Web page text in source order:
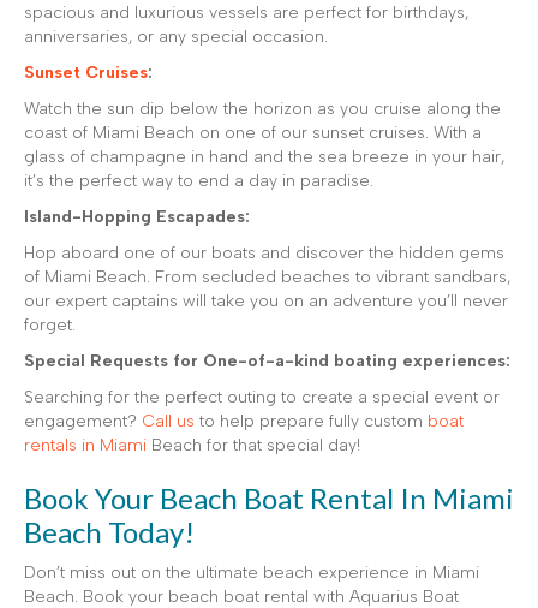
spacious and luxurious vessels are perfect for birthdays,
anniversaries, or any special occasion.
Sunset Cruises:
Watch the sun dip below the horizon as you cruise along the
coast of Miami Beach on one of our sunset cruises. With a
glass of champagne in hand and the sea breeze in your hair,
it’s the perfect way to end a day in paradise.
Island-Hopping Escapades:
Hop aboard one of our boats and discover the hidden gems
of Miami Beach. From secluded beaches to vibrant sandbars,
our expert captains will take you on an adventure you’ll never
forget.
Special Requests for One-of-a-kind boating experiences:
Searching for the perfect outing to create a special event or
engagement? Call us to help prepare fully custom boat
rentals in Miami Beach for that special day!
Book Your Beach Boat Rental In Miami
Beach Today!
Don’t miss out on the ultimate beach experience in Miami
Beach. Book your beach boat rental with Aquarius Boat